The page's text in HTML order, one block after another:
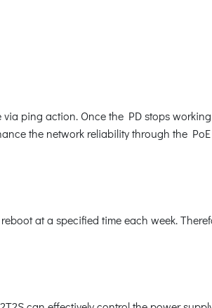
ping action. Once the PD stops
the network reliability through the
at a specified time each week.